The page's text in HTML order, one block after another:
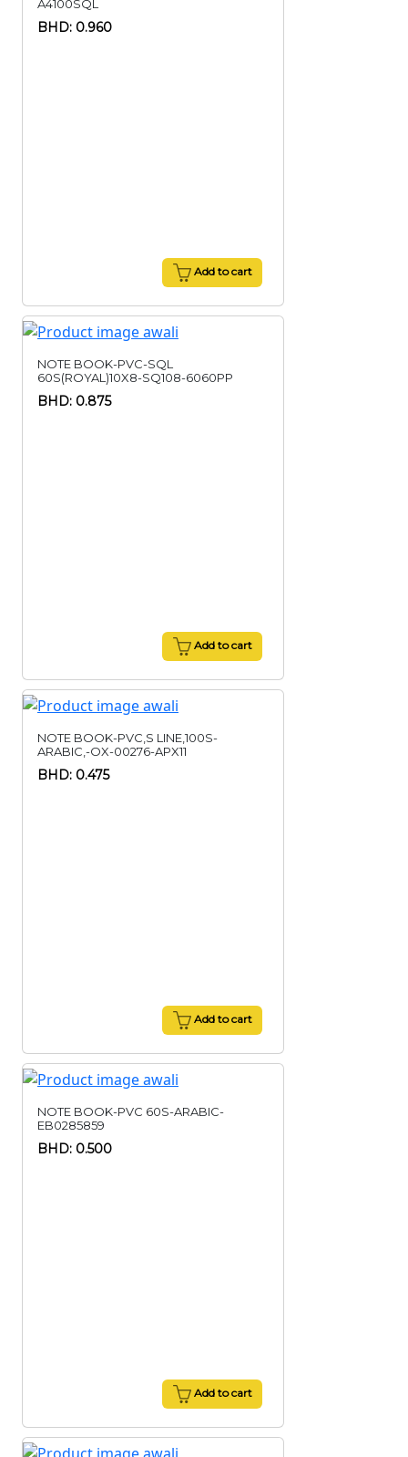
A4100SQL
BHD: 0.960
Add to cart
NOTE BOOK-PVC-SQL
60S(ROYAL)10X8-SQ108-6060PP
BHD: 0.875
Add to cart
NOTE BOOK-PVC,S LINE,100S-
ARABIC,-OX-00276-APX11
BHD: 0.475
Add to cart
NOTE BOOK-PVC 60S-ARABIC-
EB0285859
BHD: 0.500
Add to cart